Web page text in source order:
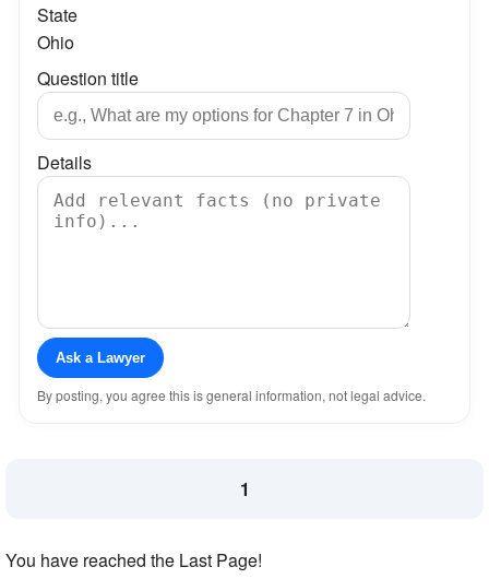
State
Ohio
Question title
Details
Ask a Lawyer
By posting, you agree this is general information, not legal advice.
1
You have reached the Last Page!